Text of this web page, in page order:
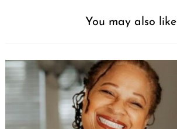
You may also like